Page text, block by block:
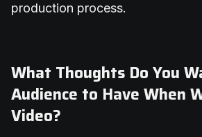
production process.
What Thoughts Do You
Audience to Have When
Video?